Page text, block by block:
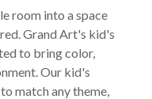
room into a space
Grand Art's kid's
to bring color,
Our kid's
match any theme,